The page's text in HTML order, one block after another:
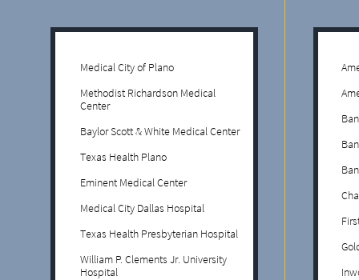
Medical City of Plano
Methodist Richardson Medical
Center
Baylor Scott & White Medical Center
Texas Health Plano
Eminent Medical Center
Medical City Dallas Hospital
Texas Health Presbyterian Hospital
William P. Clements Jr. University
Hospital